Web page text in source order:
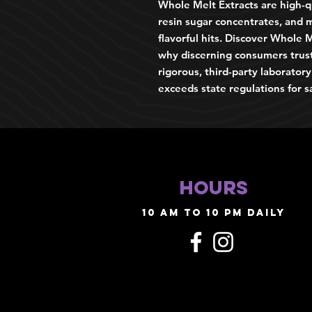
Whole Melt Extracts are high-
resin sugar concentrates, and
flavorful hits. Discover Whole
why discerning consumers
rigorous, third-party
exceeds state regulations for
HOURS
10 AM TO 10 PM daily